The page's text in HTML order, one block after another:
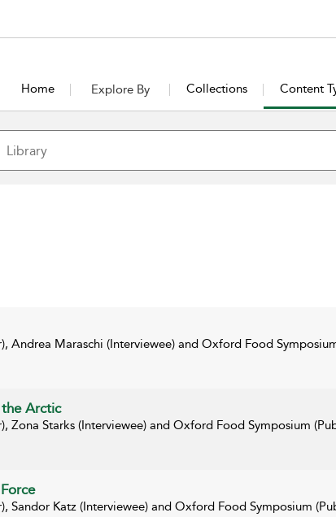
Home Explore By Collections Content
Andrea Maraschi (Interviewee) and Oxford Food
the Arctic
Zona Starks (Interviewee) and Oxford Food Symposium
Sandor Katz (Interviewee) and Oxford Food Symposium